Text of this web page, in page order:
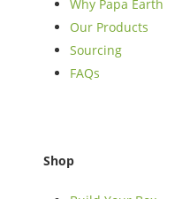
Why Papa Earth
Our Products
Sourcing
FAQs
Shop